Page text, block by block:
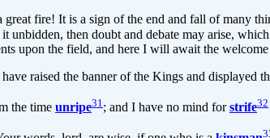
great fire! It is a sign of the end and fall of many
unbidden, then doubt and debate may arise,
upon the field, and here I will await the
raised the banner of the Kings and displayed
the time unripe31 ; and I have no mind forstrife32